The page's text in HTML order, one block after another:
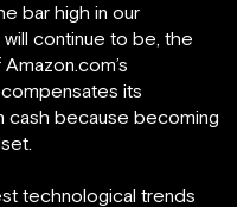
bar high in our
continue to be, the
its
cash because becoming
technological trends